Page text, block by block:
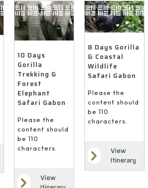
10 Days
Gorilla
Trekking &
Forest
Elephant
Safari Gabon
Please the
content should
be 110
characters.
View
8 Days Gorilla
& Coastal
Wildlife
Safari Gabon
Please the
content should
be 110
characters.
View
Itinerary